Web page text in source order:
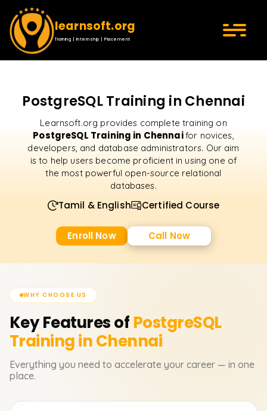
learnsoft.org
Training | Internship | Placement
PostgreSQL Training in Chennai
Learnsoft.org provides complete training on
PostgreSQL Training in Chennaifor novices,
developers, and database administrators. Our aim
is to help users become proficient in using one of
the most powerful open-source relational
databases.
Tamil & English Certified Course
Enroll Now Call Now
WHY CHOOSE US
Key Features of PostgreSQL
Training in Chennai
Everything you need to accelerate your career — in one
place.